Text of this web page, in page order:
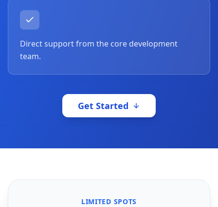
Direct support from the core development
team.
Get Started
LIMITED SPOTS